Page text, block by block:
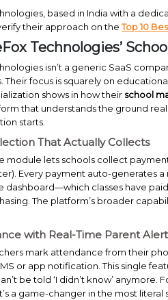
based in India with a
their approach on theTop 10
Technologies’
isn’t a generic SaaS
Their focus is squarely on
shows in how their school
that understands the ground
starts.
That Actually Collects
module lets schools collect
Every payment auto-generates
dashboard—which classes have
The platform’s broader
with Real-Time Parent
mark attendance from their
or app notification. This single
be told ‘I didn’t know’
a game-changer in the most literal